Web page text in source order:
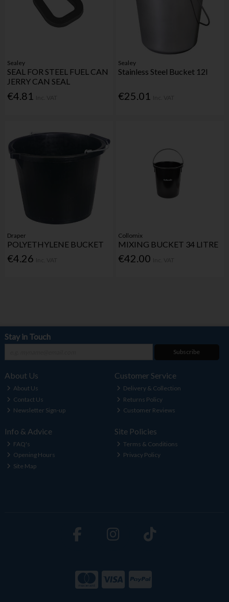
Sealey
SEAL FOR STEEL FUEL CAN
JERRY CAN SEAL
€4.81
Sealey
Stainless Steel Bucket 12l
€25.01
Draper
POLYETHYLENE BUCKET
€4.26
Collomix
MIXING BUCKET 34 LITRE
€42.00
Stay in Touch
Subscribe
About Us
About Us
Contact Us
Newsletter Sign-up
Customer Service
Delivery & Collection
Returns Policy
Customer Reviews
Info & Advice
FAQ's
Opening Hours
Site Map
Site Policies
Terms & Conditions
Privacy Policy